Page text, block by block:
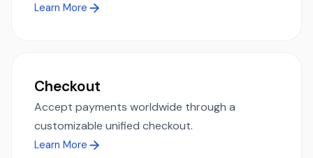
Learn More
Checkout
Accept payments worldwide through a
customizable unified checkout.
Learn More